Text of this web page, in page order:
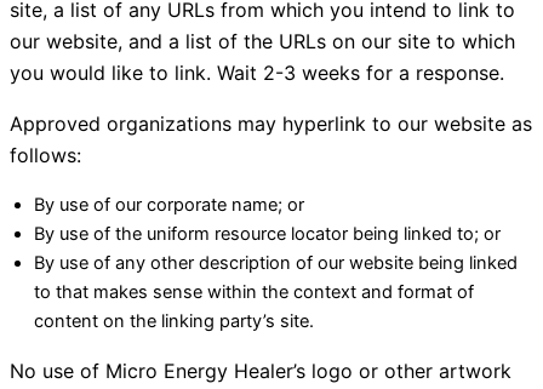
site, a list of any URLs from which you intend to link to
our website, and a list of the URLs on our site to which
you would like to link. Wait 2-3 weeks for a response.
Approved organizations may hyperlink to our website as
follows:
By use of our corporate name; or
By use of the uniform resource locator being linked to; or
By use of any other description of our website being linked
to that makes sense within the context and format of
content on the linking party’s site.
No use of Micro Energy Healer’s logo or other artwork